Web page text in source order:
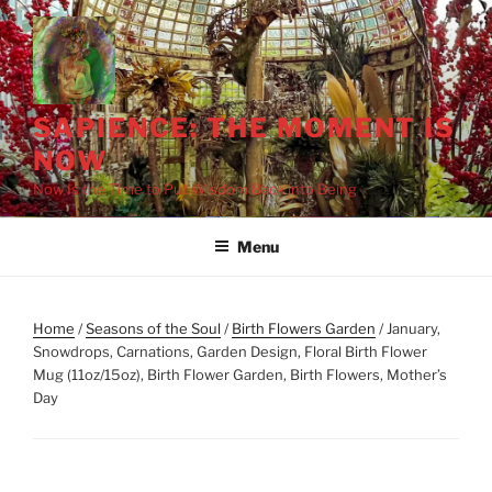
Skip
to
content
SAPIENCE: THE MOMENT IS
NOW
Now Is the Time to Put Wisdom Back into Being
Menu
Home /Seasons of the Soul/Birth Flowers Garden / January,
Snowdrops, Carnations, Garden Design, Floral Birth Flower
Mug (11oz/15oz), Birth Flower Garden, Birth Flowers, Mother’s
Day